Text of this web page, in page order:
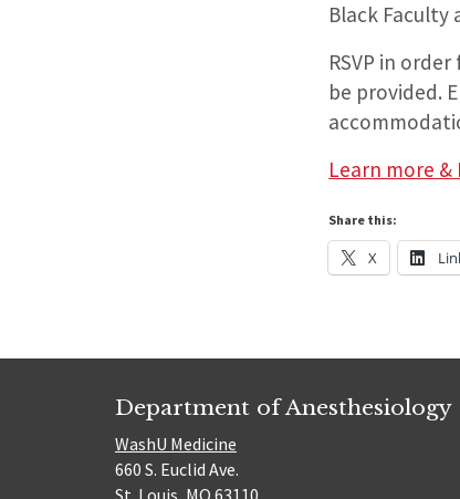
Black Faculty
RSVP in
be provided.
Learn more &
Share this:
X
Department of Anesthesiology
WashU Medicine
660 S. Euclid Ave.
St. Louis, MO 63110